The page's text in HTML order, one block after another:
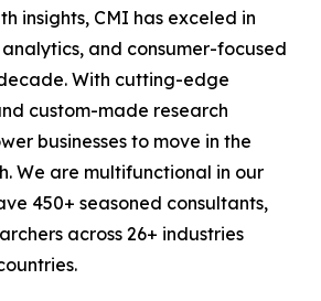
insights, CMI has exceled in
and consumer-focused
With cutting-edge
custom-made research
businesses to move in the
We are multifunctional in our
450+ seasoned consultants,
across 26+ industries